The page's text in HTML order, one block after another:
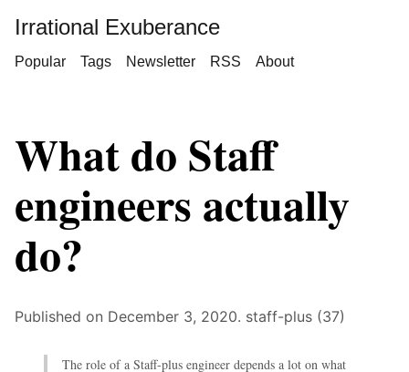
Irrational Exuberance
Popular Tags Newsletter RSS About
What do Staff
engineers actually
do?
Published on December 3, 2020. staff-plus (37)
The role of a Staff-plus engineer depends a lot on what